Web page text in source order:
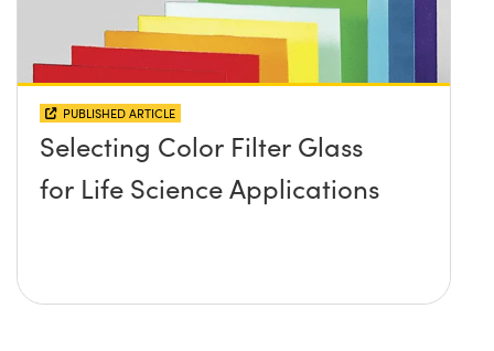
PUBLISHED ARTICLE
Selecting Color Filter Glass
for Life Science Applications